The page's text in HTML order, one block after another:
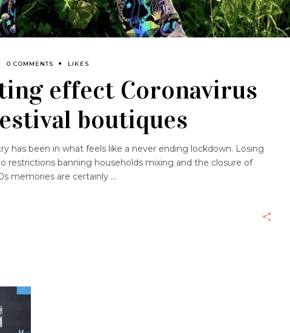
0 COMMENTS LIKES
effect Coronavirus
boutiques
has been in what feels like a never ending lockdown. Losing
restrictions banning households mixing and the closure of
memories are certainly